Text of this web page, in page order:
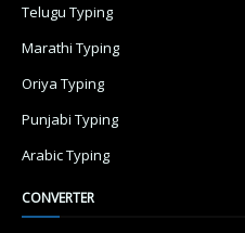
Telugu Typing
Marathi Typing
Oriya Typing
Punjabi Typing
Arabic Typing
CONVERTER